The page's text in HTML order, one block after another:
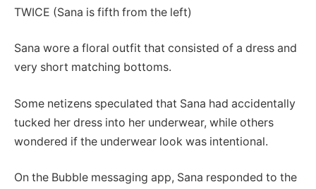
TWICE (Sana is fifth from the left)
Sana wore a floral outfit that consisted of a dress and
very short matching bottoms.
Some netizens speculated that Sana had accidentally
tucked her dress into her underwear, while others
wondered if the underwear look was intentional.
On the Bubble messaging app, Sana responded to the